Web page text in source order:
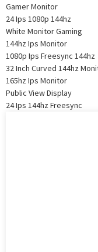
Gamer Monitor
24 Ips 1080p 144hz
White Monitor Gaming
144hz Ips Monitor
1080p Ips Freesync 144hz
32 Inch Curved 144hz
165hz Ips Monitor
Public View Display
24 Ips 144hz Freesync